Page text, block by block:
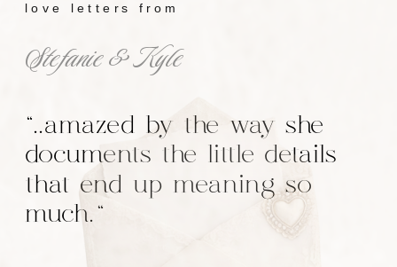
"..amazed by the way she
documents the little details
that end up meaning so
much."
Stefanie & Kyle
love letters from